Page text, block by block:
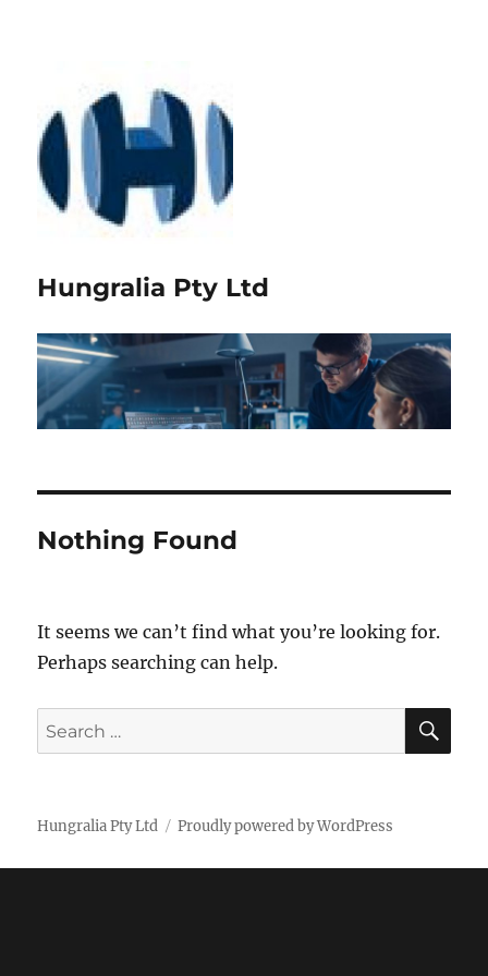
Hungralia Pty Ltd
Nothing Found
It seems we can’t find what you’re looking for.
Perhaps searching can help.
Search
for:
Hungralia Pty Ltd Proudly powered by WordPress